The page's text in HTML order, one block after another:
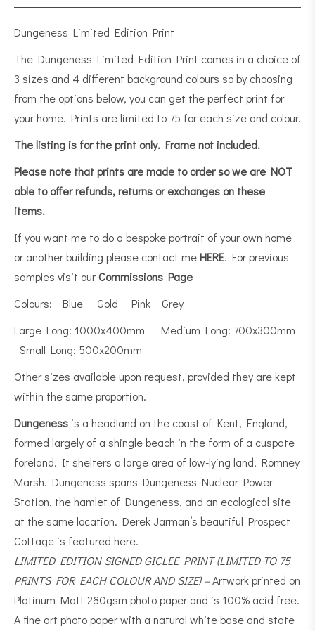
Dungeness Limited Edition Print
The Dungeness Limited Edition Print comes in a choice of
3 sizes and 4 different background colours so by choosing
from the options below, you can get the perfect print for
your home. Prints are limited to 75 for each size and colour.
The listing is for the print only. Frame not included.
Please note that prints are made to order so we are NOT
able to offer refunds, returns or exchanges on these
items.
If you want me to do a bespoke portrait of your own home
or another building please contact meHERE. For previous
samples visit ourCommissions Page
Colours: Blue Gold Pink Grey
Large Long: 1000x400mm Medium Long: 700x300mm
Small Long: 500x200mm
Other sizes available upon request, provided they are kept
within the same proportion.
Dungeness is a headland on the coast of Kent, England,
formed largely of a shingle beach in the form of a cuspate
foreland. It shelters a large area of low-lying land, Romney
Marsh. Dungeness spans Dungeness Nuclear Power
Station, the hamlet of Dungeness, and an ecological site
at the same location. Derek Jarman’s beautiful Prospect
Cottage is featured here.
LIMITED EDITION SIGNED GICLEE PRINT (LIMITED TO 75
PRINTS FOR EACH COLOUR AND SIZE) –Artwork printed on
Platinum Matt 280gsm photo paper and is 100% acid free.
A fine art photo paper with a natural white base and state